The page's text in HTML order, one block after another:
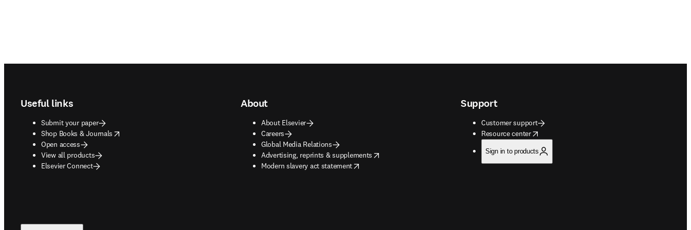
Useful links
Submit your paper
Shop Books & Journals
opens in new tab/window
Open access
View all products
Elsevier Connect
About
About Elsevier
Careers
Global Media Relations
Advertising, reprints & supplements
opens in new tab/window
Modern slavery act statement
opens in new tab/window
Support
Customer support
Resource center
opens in new tab/window
Sign in to products